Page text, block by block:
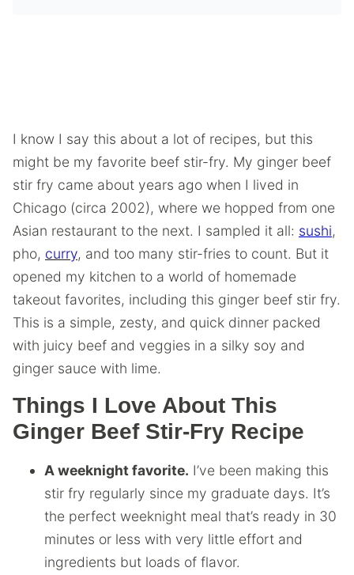
I know I say this about a lot of recipes, but this
might be my favorite beef stir-fry. My ginger beef
stir fry came about years ago when I lived in
Chicago (circa 2002), where we hopped from one
Asian restaurant to the next. I sampled it all: sushi,
pho, curry, and too many stir-fries to count. But it
opened my kitchen to a world of homemade
takeout favorites, including this ginger beef stir fry.
This is a simple, zesty, and quick dinner packed
with juicy beef and veggies in a silky soy and
ginger sauce with lime.
Things I Love About This
Ginger Beef Stir-Fry Recipe
A weeknight favorite. I’ve been making this
stir fry regularly since my graduate days. It’s
the perfect weeknight meal that’s ready in 30
minutes or less with very little effort and
ingredients but loads of flavor.